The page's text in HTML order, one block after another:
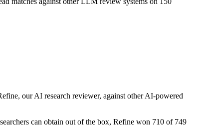
our AI research reviewer, against other AI-powered
can obtain out of the box, Refine won 710 of 749